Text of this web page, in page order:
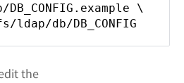
\
db/DB_CONFIG
the